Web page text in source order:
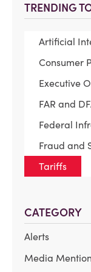
TRENDING
Artificial
Consumer
Executive
FAR and
Federal
Fraud and
Tariffs
CATEGORY
Alerts
Media